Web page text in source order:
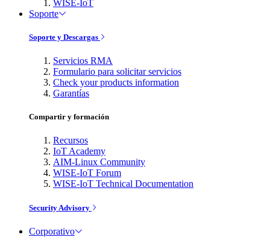
WISE-IoT
Soporte
Soporte y Descargas
Servicios RMA
Formulario para solicitar servicios
Check your products information
Garantías
Compartir y formación
Recursos
IoT Academy
AIM-Linux Community
WISE-IoT Forum
WISE-IoT Technical Documentation
Security Advisory
Corporativo